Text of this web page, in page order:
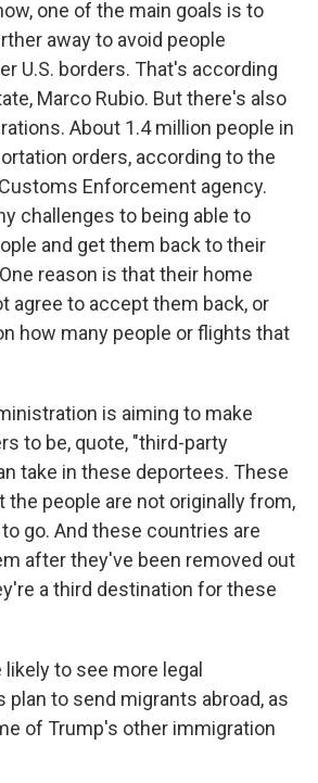
one of the main goals is to
away to avoid people
U.S. borders. That's according
Marco Rubio. But there's also
About 1.4 million people in
orders, according to the
Enforcement agency.
challenges to being able to
and get them back to their
reason is that their home
agree to accept them back, or
how many people or flights that
is aiming to make
to be, quote, "third-party
take in these deportees. These
the people are not originally from,
go. And these countries are
after they've been removed out
a third destination for these
likely to see more legal
plan to send migrants abroad, as
of Trump's other immigration